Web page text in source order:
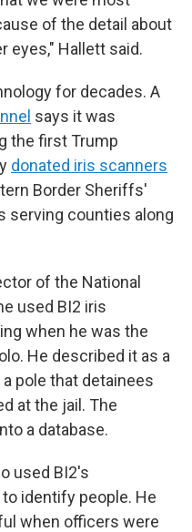
of the detail about
eyes," Hallett said.
for decades. A
says it was
the first Trump
donated iris scanners
Border Sheriffs'
serving counties along
of the National
used BI2 iris
when he was the
He described it as a
pole that detainees
at the jail. The
a database.
used BI2's
identify people. He
when officers were